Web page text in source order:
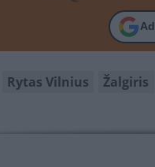
Rytas Vilnius Žalgiris